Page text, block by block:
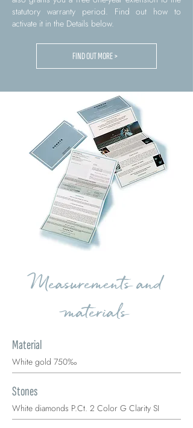
statutory warranty period. Find out how to
activate it in the Details below.
FIND OUT MORE >
Measurements and
materials
Material
White gold 750‰
Stones
White diamonds P.Ct. 2 Color G Clarity SI